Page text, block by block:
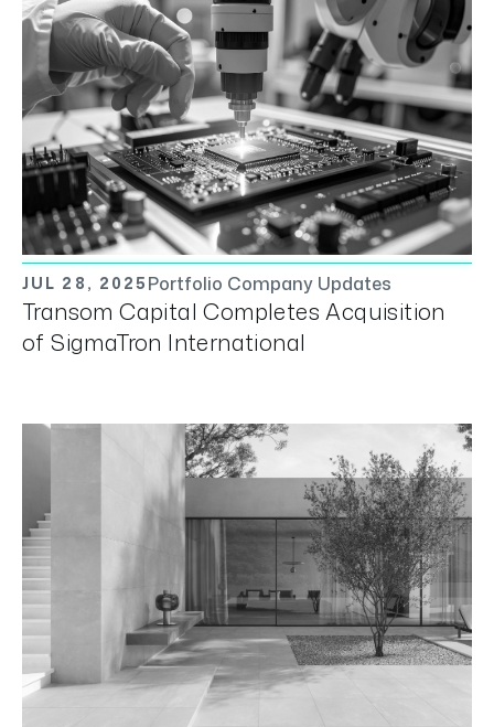
JUL 28, 2025 Portfolio Company Updates
Transom Capital Completes Acquisition
of SigmaTron International